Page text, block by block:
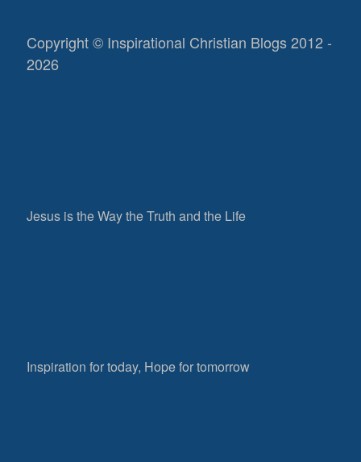
Copyright © Inspirational Christian Blogs 2012 -
2026
Jesus is the Way the Truth and the Life
Inspiration for today, Hope for tomorrow